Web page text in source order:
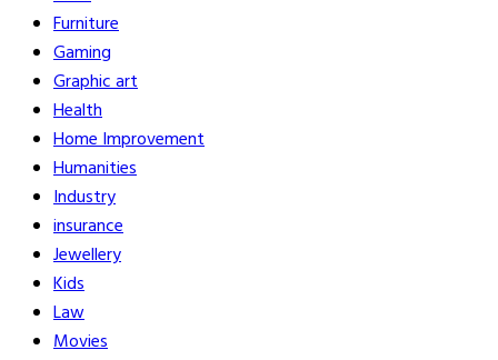
Furniture
Gaming
Graphic art
Health
Home Improvement
Humanities
Industry
insurance
Jewellery
Kids
Law
Movies